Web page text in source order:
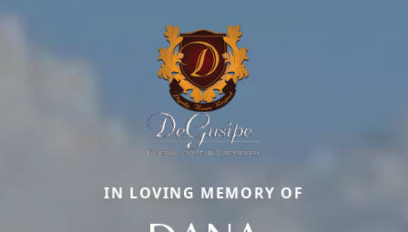
IN LOVING MEMORY OF